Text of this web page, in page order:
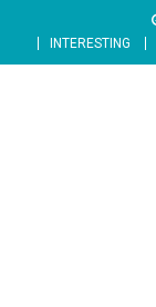
content
INTERESTING